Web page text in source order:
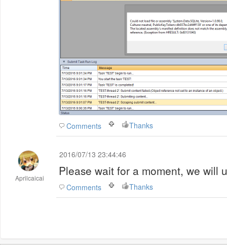
Comments Thanks
Aprilcaicai
2016/07/13 23:44:46
Please wait for a moment, we will
Comments Thanks